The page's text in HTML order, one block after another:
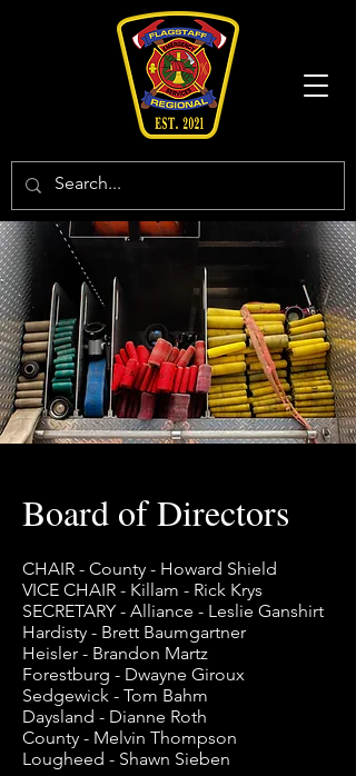
Board of Directors
CHAIR - County - Howard Shield
VICE CHAIR - Killam - Rick Krys
SECRETARY - Alliance - Leslie Ganshirt
Hardisty - Brett Baumgartner
Heisler - Brandon Martz
Forestburg - Dwayne Giroux
Sedgewick - Tom Bahm
Daysland - Dianne Roth
County - Melvin Thompson
Lougheed - Shawn Sieben